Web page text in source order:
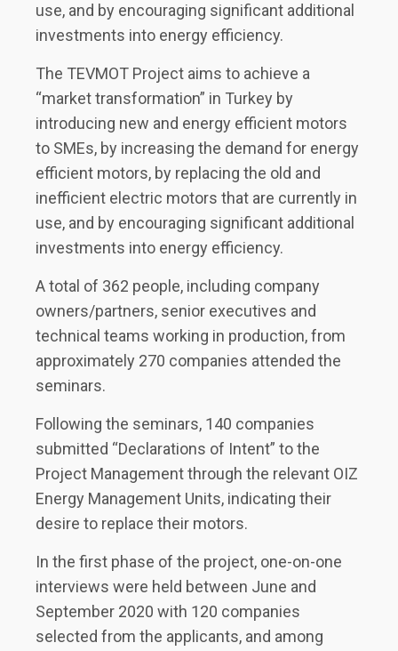
use, and by encouraging significant additional
investments into energy efficiency.
The TEVMOT Project aims to achieve a
“market transformation” in Turkey by
introducing new and energy efficient motors
to SMEs, by increasing the demand for energy
efficient motors, by replacing the old and
inefficient electric motors that are currently in
use, and by encouraging significant additional
investments into energy efficiency.
A total of 362 people, including company
owners/partners, senior executives and
technical teams working in production, from
approximately 270 companies attended the
seminars.
Following the seminars, 140 companies
submitted “Declarations of Intent” to the
Project Management through the relevant OIZ
Energy Management Units, indicating their
desire to replace their motors.
In the first phase of the project, one-on-one
interviews were held between June and
September 2020 with 120 companies
selected from the applicants, and among